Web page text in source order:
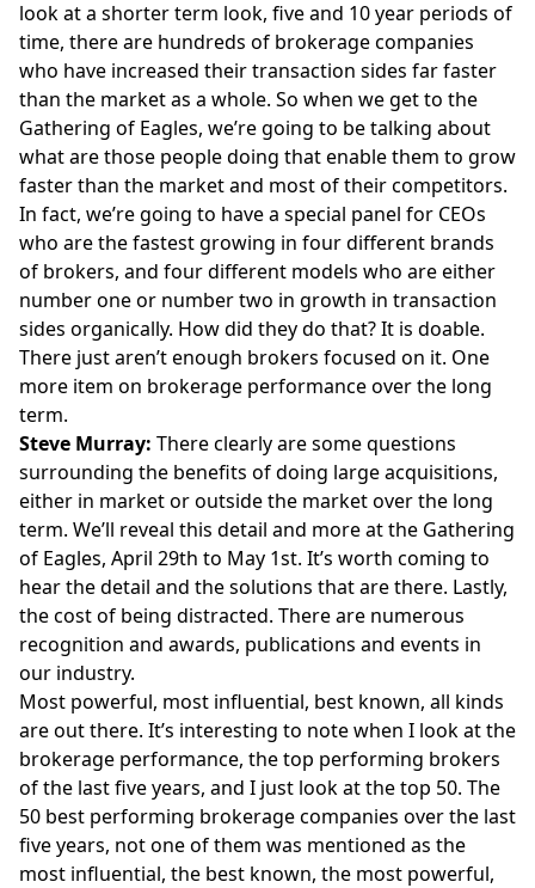
look at a shorter term look, five and 10 year periods of
time, there are hundreds of brokerage companies
who have increased their transaction sides far faster
than the market as a whole. So when we get to the
Gathering of Eagles, we’re going to be talking about
what are those people doing that enable them to grow
faster than the market and most of their competitors.
In fact, we’re going to have a special panel for CEOs
who are the fastest growing in four different brands
of brokers, and four different models who are either
number one or number two in growth in transaction
sides organically. How did they do that? It is doable.
There just aren’t enough brokers focused on it. One
more item on brokerage performance over the long
term.
Steve Murray: There clearly are some questions
surrounding the benefits of doing large acquisitions,
either in market or outside the market over the long
term. We’ll reveal this detail and more at the Gathering
of Eagles, April 29th to May 1st. It’s worth coming to
hear the detail and the solutions that are there. Lastly,
the cost of being distracted. There are numerous
recognition and awards, publications and events in
our industry.
Most powerful, most influential, best known, all kinds
are out there. It’s interesting to note when I look at the
brokerage performance, the top performing brokers
of the last five years, and I just look at the top 50. The
50 best performing brokerage companies over the last
five years, not one of them was mentioned as the
most influential, the best known, the most powerful,